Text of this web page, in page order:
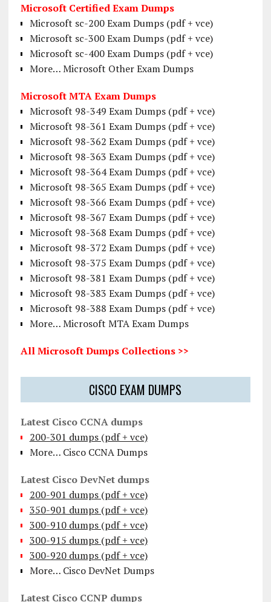
Microsoft Certified Exam Dumps
Microsoft sc-200 Exam Dumps (pdf + vce)
Microsoft sc-300 Exam Dumps (pdf + vce)
Microsoft sc-400 Exam Dumps (pdf + vce)
More… Microsoft Other Exam Dumps
Microsoft MTA Exam Dumps
Microsoft 98-349 Exam Dumps (pdf + vce)
Microsoft 98-361 Exam Dumps (pdf + vce)
Microsoft 98-362 Exam Dumps (pdf + vce)
Microsoft 98-363 Exam Dumps (pdf + vce)
Microsoft 98-364 Exam Dumps (pdf + vce)
Microsoft 98-365 Exam Dumps (pdf + vce)
Microsoft 98-366 Exam Dumps (pdf + vce)
Microsoft 98-367 Exam Dumps (pdf + vce)
Microsoft 98-368 Exam Dumps (pdf + vce)
Microsoft 98-372 Exam Dumps (pdf + vce)
Microsoft 98-375 Exam Dumps (pdf + vce)
Microsoft 98-381 Exam Dumps (pdf + vce)
Microsoft 98-383 Exam Dumps (pdf + vce)
Microsoft 98-388 Exam Dumps (pdf + vce)
More… Microsoft MTA Exam Dumps
All Microsoft Dumps Collections >>
CISCO EXAM DUMPS
Latest Cisco CCNA dumps
200-301 dumps (pdf + vce)
More… Cisco CCNA Dumps
Latest Cisco DevNet dumps
200-901 dumps (pdf + vce)
350-901 dumps (pdf + vce)
300-910 dumps (pdf + vce)
300-915 dumps (pdf + vce)
300-920 dumps (pdf + vce)
More… Cisco DevNet Dumps
Latest Cisco CCNP dumps